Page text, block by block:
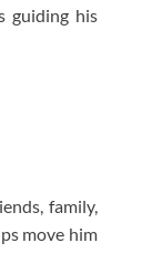
guiding his
family,
move him